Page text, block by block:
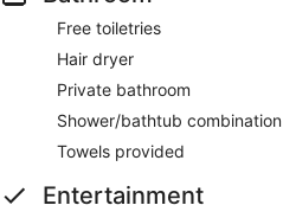
Free toiletries
Hair dryer
Private bathroom
Shower/bathtub combination
Towels provided
Entertainment